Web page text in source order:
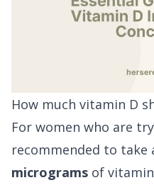
How much vitamin D
For women who are
recommended to
micrograms of